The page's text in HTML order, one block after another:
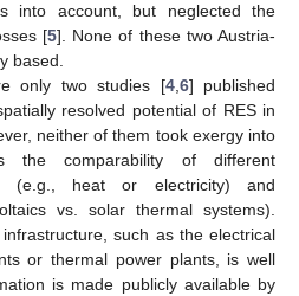
into account, but neglected the
[5]. None of these two Austria-
based.
only two studies [4,6] published
resolved potential of RES in
neither of them took exergy into
the comparability of different
(e.g., heat or electricity) and
vs. solar thermal systems).
such as the electrical
or thermal power plants, is well
is made publicly available by